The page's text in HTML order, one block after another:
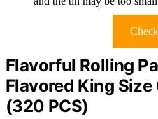
Flavorful Rolling
Flavored King
(320 PCS)